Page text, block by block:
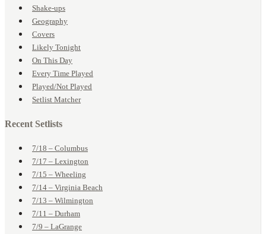
Shake-ups
Geography
Covers
Likely Tonight
On This Day
Every Time Played
Played/Not Played
Setlist Matcher
Recent Setlists
7/18 – Columbus
7/17 – Lexington
7/15 – Wheeling
7/14 – Virginia Beach
7/13 – Wilmington
7/11 – Durham
7/9 – LaGrange